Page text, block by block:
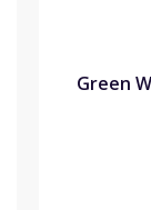
Green